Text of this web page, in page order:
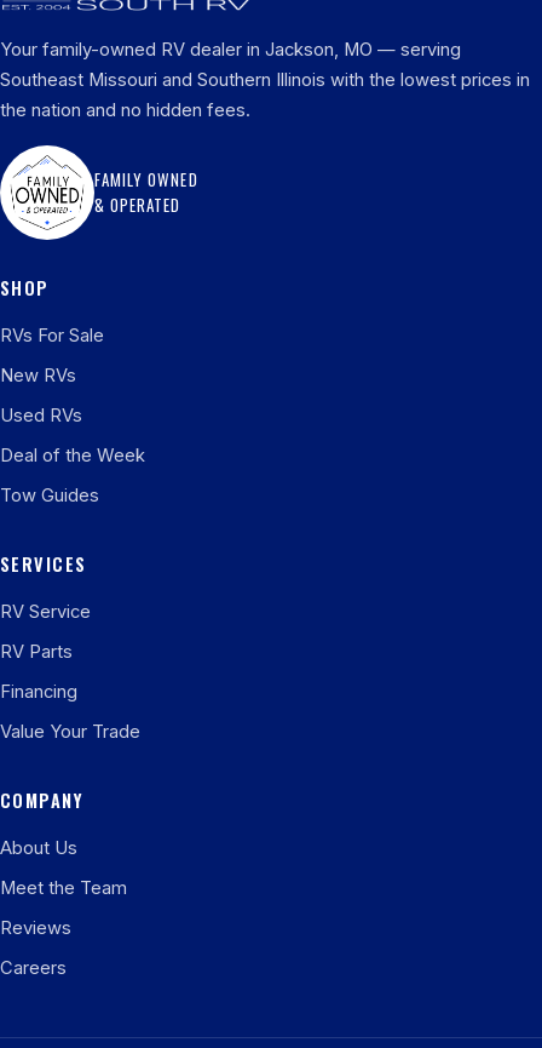
Your family-owned RV dealer in Jackson, MO — serving
Southeast Missouri and Southern Illinois with the lowest prices in
the nation and no hidden fees.
FAMILY OWNED
& OPERATED
SHOP
RVs For Sale
New RVs
Used RVs
Deal of the Week
Tow Guides
SERVICES
RV Service
RV Parts
Financing
Value Your Trade
COMPANY
About Us
Meet the Team
Reviews
Careers